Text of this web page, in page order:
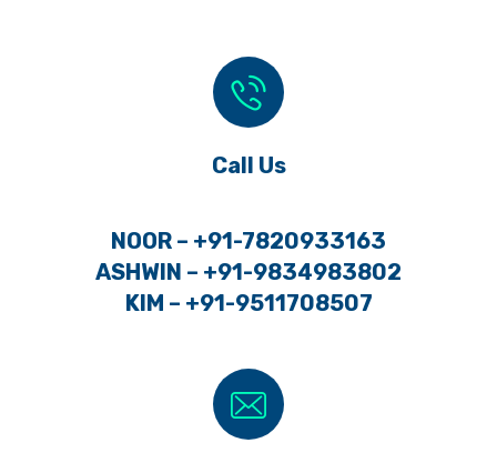
Call Us
NOOR – +91-7820933163
ASHWIN – +91-9834983802
KIM – +91-9511708507